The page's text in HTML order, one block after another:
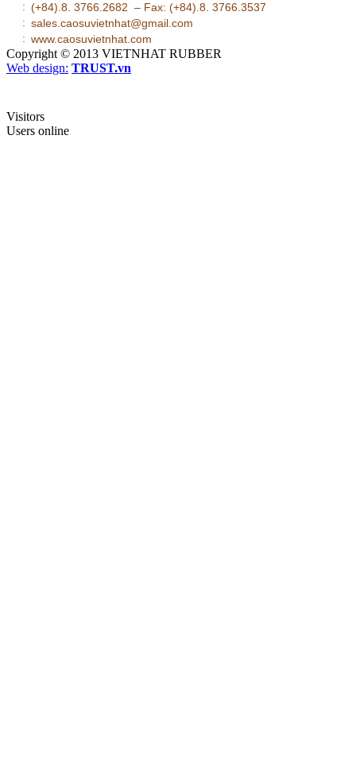
: (+84).8. 3766.2682 – Fax: (+84).8. 3766.3537
: sales.caosuvietnhat@gmail.com
: www.caosuvietnhat.com
Copyright © 2013 VIETNHAT RUBBER
Web design: TRUST.vn
Visitors
Users online